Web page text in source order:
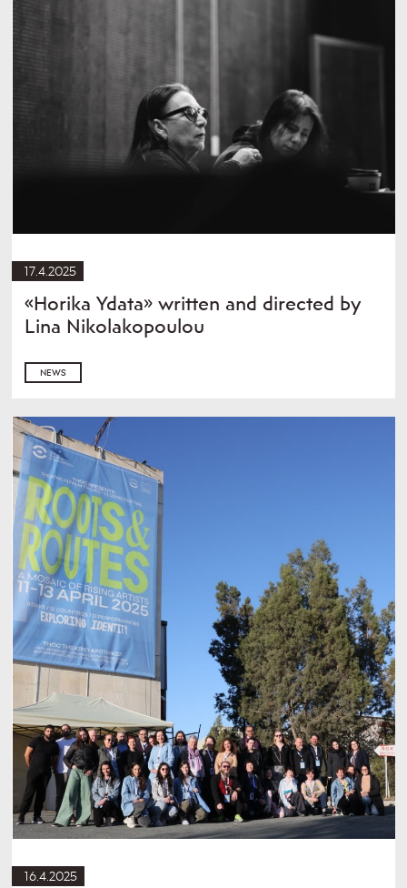
17.4.2025
«Horika Ydata» written and directed by
Lina Nikolakopoulou
NEWS
16.4.2025